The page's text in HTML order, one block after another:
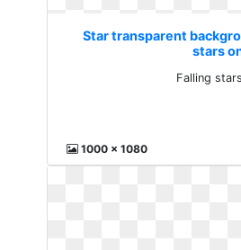
Star transparent
stars
Falling
1000 x 1080